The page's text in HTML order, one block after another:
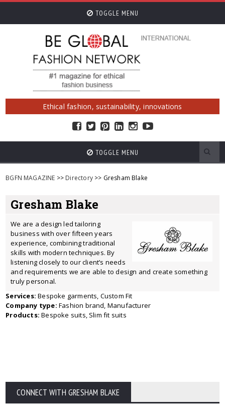
TOGGLE MENU
Ethical fashion, sustainability, innovations
TOGGLE MENU
BGFN MAGAZINE >> Directory>> Gresham Blake
Gresham Blake
We are a design led tailoring
business with over fifteen years
experience, combining traditional
skills with modern techniques. By
listening closely to our client’s needs
and requirements we are able to design and create something
truly personal.
Services: Bespoke garments, Custom Fit
Company type: Fashion brand, Manufacturer
Products: Bespoke suits, Slim fit suits
CONNECT WITH GRESHAM BLAKE